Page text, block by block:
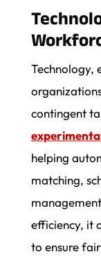
Technology,
contingent
helping
matching,
efficiency, it
to ensure